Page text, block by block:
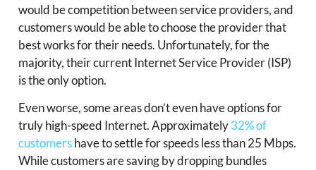
would be competition between service providers, and
customers would be able to choose the provider that
best works for their needs. Unfortunately, for the
majority, their current Internet Service Provider (ISP)
is the only option.
Even worse, some areas don’t even have options for
truly high-speed Internet. Approximately32% of
customershave to settle for speeds less than 25 Mbps.
While customers are saving by dropping bundles